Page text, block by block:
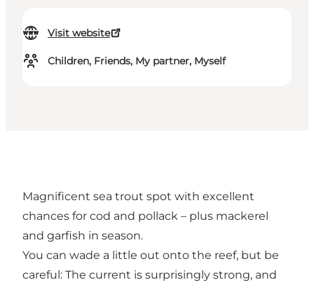
Visit website
Children, Friends, My partner, Myself
Magnificent sea trout spot with excellent
chances for cod and pollack – plus mackerel
and garfish in season.
You can wade a little out onto the reef, but be
careful: The current is surprisingly strong, and